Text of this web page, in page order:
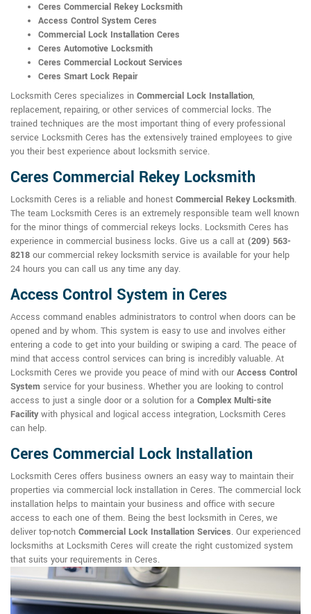
Ceres Commercial Rekey Locksmith
Access Control System Ceres
Commercial Lock Installation Ceres
Ceres Automotive Locksmith
Ceres Commercial Lockout Services
Ceres Smart Lock Repair
Locksmith Ceres specializes in Commercial Lock Installation,
replacement, repairing, or other services of commercial locks. The
trained techniques are the most important thing of every professional
service Locksmith Ceres has the extensively trained employees to give
you their best experience about locksmith service.
Ceres Commercial Rekey Locksmith
Locksmith Ceres is a reliable and honest Commercial Rekey Locksmith.
The team Locksmith Ceres is an extremely responsible team well known
for the minor things of commercial rekeys locks. Locksmith Ceres has
experience in commercial business locks. Give us a call at (209) 563-
8218 our commercial rekey locksmith service is available for your help
24 hours you can call us any time any day.
Access Control System in Ceres
Access command enables administrators to control when doors can be
opened and by whom. This system is easy to use and involves either
entering a code to get into your building or swiping a card. The peace of
mind that access control services can bring is incredibly valuable. At
Locksmith Ceres we provide you peace of mind with our Access Control
System service for your business. Whether you are looking to control
access to just a single door or a solution for a Complex Multi-site
Facilitywith physical and logical access integration, Locksmith Ceres
can help.
Ceres Commercial Lock Installation
Locksmith Ceres offers business owners an easy way to maintain their
properties via commercial lock installation in Ceres. The commercial lock
installation helps to maintain your business and office with secure
access to each one of them. Being the best locksmith in Ceres, we
deliver top-notch Commercial Lock Installation Services. Our experienced
locksmiths at Locksmith Ceres will create the right customized system
that suits your requirements in Ceres.